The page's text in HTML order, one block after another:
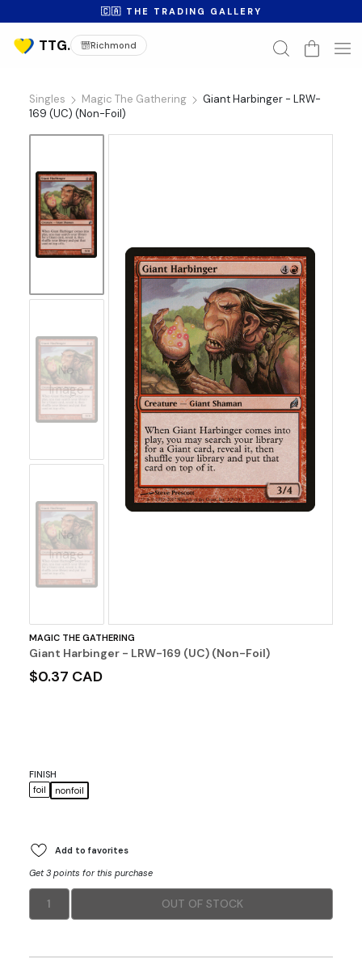
🇨🇦 THE TRADING GALLERY
Richmond
Singles Magic The Gathering
Giant Harbinger - LRW-
169 (UC) (Non-Foil)
No
Image
No
Image
MAGIC THE GATHERING
Giant Harbinger - LRW-169 (UC) (Non-Foil)
$0.37 CAD
FINISH
foil
nonfoil
Add to favorites
Get 3 points for this purchase
1 OUT OF STOCK